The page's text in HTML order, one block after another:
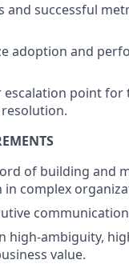
and successful
adoption and
escalation point
of building and
complex
high-ambiguity,
value.